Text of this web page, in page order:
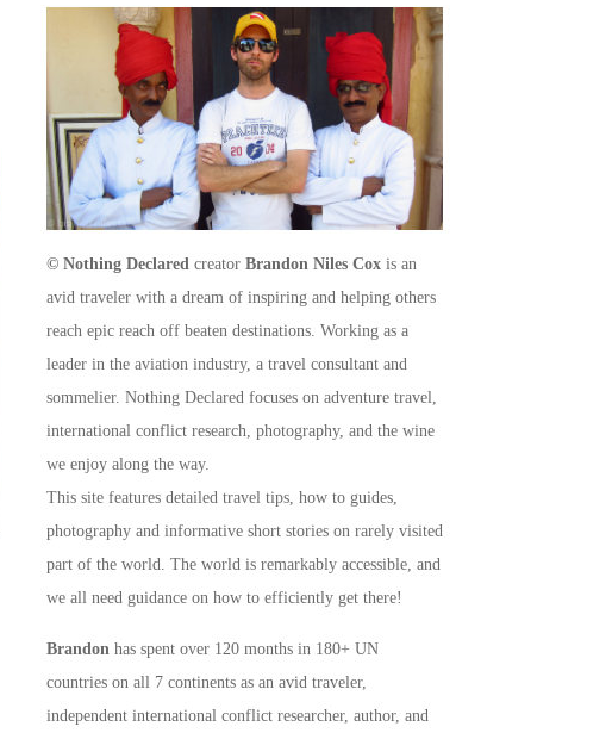
© Nothing Declaredcreator Brandon Niles Coxis an
avid traveler with a dream of inspiring and helping others
reach epic reach off beaten destinations. Working as a
leader in the aviation industry, a travel consultant and
sommelier. Nothing Declared focuses on adventure travel,
international conflict research, photography, and the wine
we enjoy along the way.
This site features detailed travel tips, how to guides,
photography and informative short stories on rarely visited
part of the world. The world is remarkably accessible, and
we all need guidance on how to efficiently get there!
Brandonhas spent over 120 months in 180+ UN
countries on all 7 continents as an avid traveler,
independent international conflict researcher, author, and